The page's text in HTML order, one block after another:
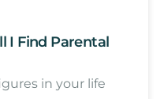
I Find Parental
in your life